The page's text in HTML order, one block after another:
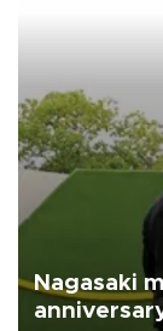
Nagasaki